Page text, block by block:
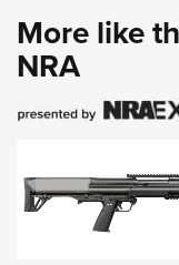
More like
NRA